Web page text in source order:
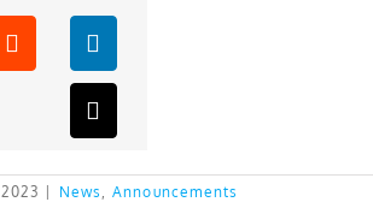
| News Announcements